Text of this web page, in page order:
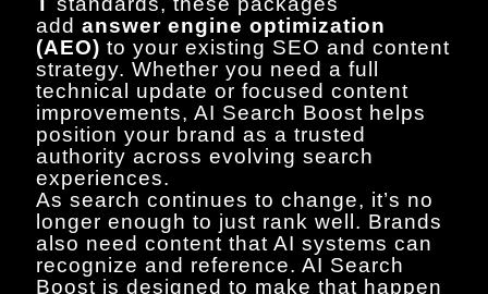
addanswer engine optimization
(AEO) to your existing SEO and content
strategy. Whether you need a full
technical update or focused content
improvements, AI Search Boost helps
position your brand as a trusted
authority across evolving search
experiences.
As search continues to change, it’s no
longer enough to just rank well. Brands
also need content that AI systems can
recognize and reference. AI Search
Boost is designed to make that happen